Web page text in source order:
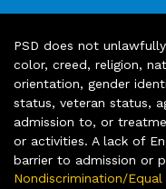
PSD does not
color, creed, religion,
orientation, gender
status, veteran status,
admission to, or
or activities. A lack of
barrier to admission or
Nondiscrimination/